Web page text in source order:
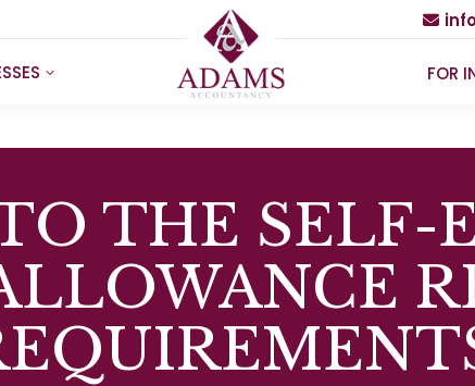
FOR
THE SELF-